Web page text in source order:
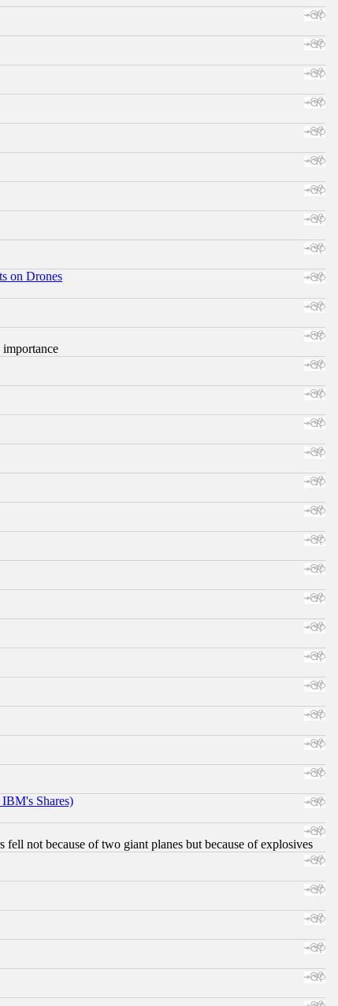
on Drones
Shares)
not because of two giant planes but because of explosives